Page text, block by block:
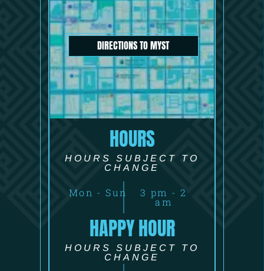
DIRECTIONS TO MYST
HOURS
HOURS SUBJECT TO
CHANGE
Mon - Sun 3 pm - 2
am
HAPPY HOUR
HOURS SUBJECT TO
CHANGE